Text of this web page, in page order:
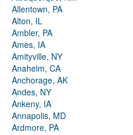
Allentown, PA
Alton, IL
Ambler, PA
Ames, IA
Amityville, NY
Anaheim, CA
Anchorage, AK
Andes, NY
Ankeny, IA
Annapolis, MD
Ardmore, PA